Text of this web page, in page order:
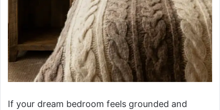
If your dream bedroom feels grounded and